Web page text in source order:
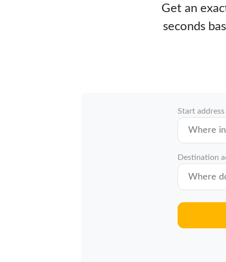
Get an
seconds
Start address
Destination